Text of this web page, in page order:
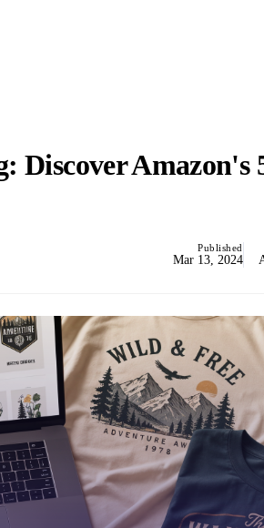
Discover Amazon's
Published
Mar 13, 2024